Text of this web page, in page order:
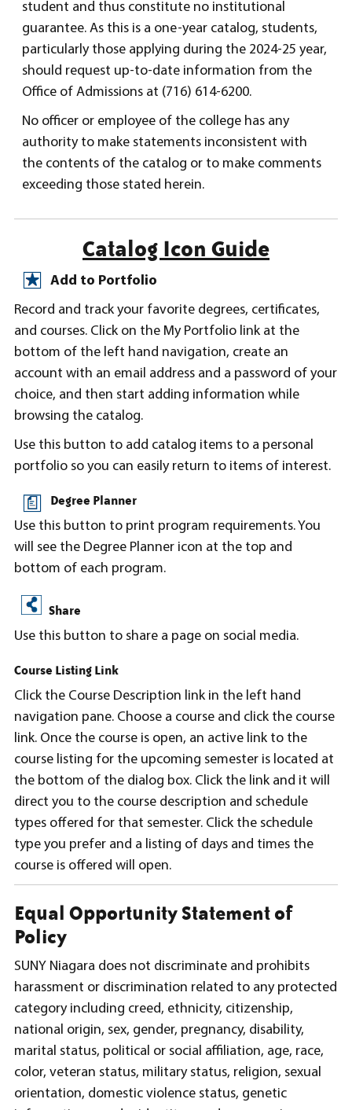
student and thus constitute no institutional
guarantee. As this is a one-year catalog, students,
particularly those applying during the 2024-25 year,
should request up-to-date information from the
Office of Admissions at (716) 614-6200.
No officer or employee of the college has any
authority to make statements inconsistent with
the contents of the catalog or to make comments
exceeding those stated herein.
Catalog Icon Guide
Add to Portfolio
Record and track your favorite degrees, certificates,
and courses. Click on the My Portfolio link at the
bottom of the left hand navigation, create an
account with an email address and a password of your
choice, and then start adding information while
browsing the catalog.
Use this button to add catalog items to a personal
portfolio so you can easily return to items of interest.
Degree Planner
Use this button to print program requirements. You
will see the Degree Planner icon at the top and
bottom of each program.
Share
Use this button to share a page on social media.
Course Listing Link
Click the Course Description link in the left hand
navigation pane. Choose a course and click the course
link. Once the course is open, an active link to the
course listing for the upcoming semester is located at
the bottom of the dialog box. Click the link and it will
direct you to the course description and schedule
types offered for that semester. Click the schedule
type you prefer and a listing of days and times the
course is offered will open.
Equal Opportunity Statement of
Policy
SUNY Niagara does not discriminate and prohibits
harassment or discrimination related to any protected
category including creed, ethnicity, citizenship,
national origin, sex, gender, pregnancy, disability,
marital status, political or social affiliation, age, race,
color, veteran status, military status, religion, sexual
orientation, domestic violence status, genetic